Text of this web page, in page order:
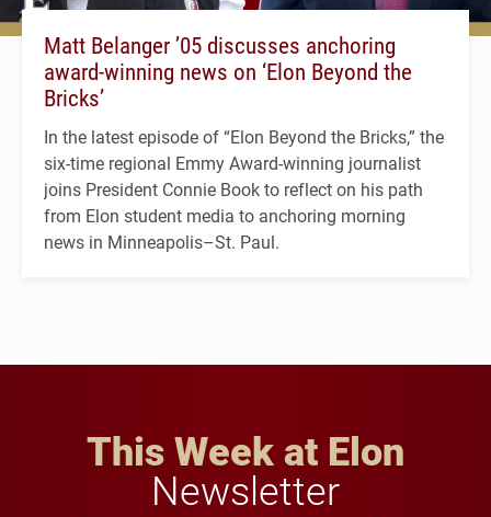
Matt Belanger ’05 discusses anchoring
award-winning news on ‘Elon Beyond the
Bricks’
In the latest episode of “Elon Beyond the Bricks,” the
six-time regional Emmy Award-winning journalist
joins President Connie Book to reflect on his path
from Elon student media to anchoring morning
news in Minneapolis–St. Paul.
This Week at Elon
Newsletter